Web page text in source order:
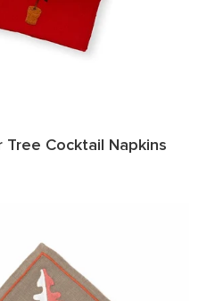
Cocktail Napkins